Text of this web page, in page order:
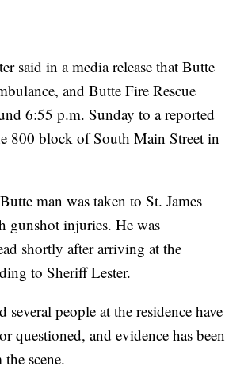
said in a media release that Butte
and Butte Fire Rescue
6:55 p.m. Sunday to a reported
800 block of South Main Street in
man was taken to St. James
gunshot injuries. He was
shortly after arriving at the
to Sheriff Lester.
several people at the residence have
questioned, and evidence has been
scene.